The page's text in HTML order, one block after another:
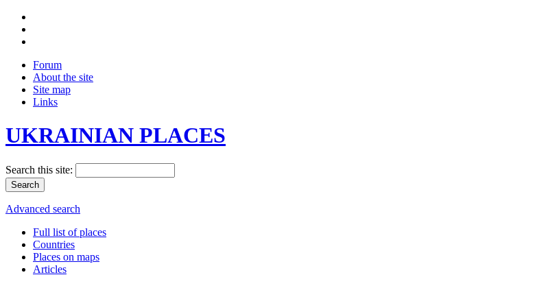
Forum
About the site
Site map
Links
UKRAINIAN PLACES
Search this site:
Advanced search
Full list of places
Countries
Places on maps
Articles